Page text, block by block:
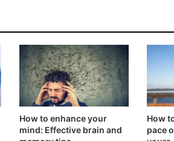
How to enhance your
mind: Effective brain and
How
pace